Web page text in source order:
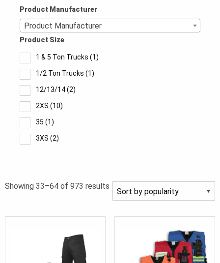
Product Manufacturer
Product Manufacturer
Product Size
1 & 5 Ton Trucks (1)
1/2 Ton Trucks (1)
12/13/14(2)
2XS (10)
35 (1)
3XS (2)
8XL (1)
XXS(14)
(1)
XS Short (2)
Showing 33–64 of 973 results
by